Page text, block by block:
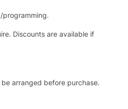
programming.
Discounts are available if
arranged before purchase.